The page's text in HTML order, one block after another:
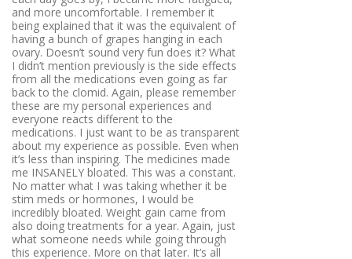
and more uncomfortable. I remember it
being explained that it was the equivalent of
having a bunch of grapes hanging in each
ovary. Doesn’t sound very fun does it? What
I didn’t mention previously is the side effects
from all the medications even going as far
back to the clomid. Again, please remember
these are my personal experiences and
everyone reacts different to the
medications. I just want to be as transparent
about my experience as possible. Even when
it’s less than inspiring. The medicines made
me INSANELY bloated. This was a constant.
No matter what I was taking whether it be
stim meds or hormones, I would be
incredibly bloated. Weight gain came from
also doing treatments for a year. Again, just
what someone needs while going through
this experience. More on that later. It’s all